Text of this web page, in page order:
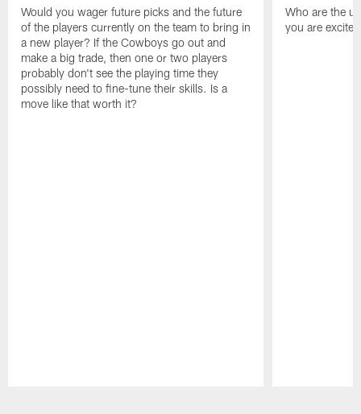
Would you wager future picks and the future
of the players currently on the team to bring in
a new player? If the Cowboys go out and
make a big trade, then one or two players
probably don't see the playing time they
possibly need to fine-tune their skills. Is a
move like that worth it?
Who are the
you are